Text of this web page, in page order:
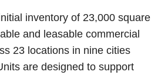
inventory of 23,000 square
and leasable commercial
23 locations in nine cities
are designed to support